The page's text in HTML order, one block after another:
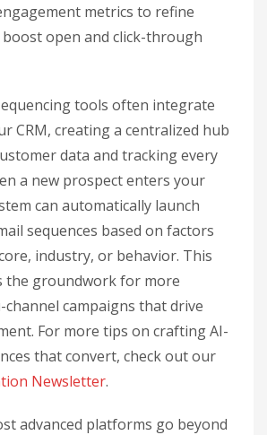
metrics to refine
open and click-through
tools often integrate
CRM, creating a centralized hub
data and tracking every
a new prospect enters your
can automatically launch
sequences based on factors
industry, or behavior. This
the groundwork for more
channel campaigns that drive
For more tips on crafting AI-
that convert, check out our
Newsletter.
advanced platforms go beyond